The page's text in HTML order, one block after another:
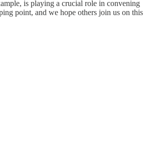
is playing a crucial role in convening
point, and we hope others join us on this